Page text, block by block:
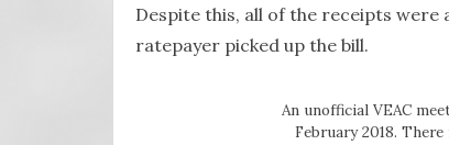
Despite this, all of the receipts were
ratepayer picked up the bill.
An unofficial VEAC
February 2018.